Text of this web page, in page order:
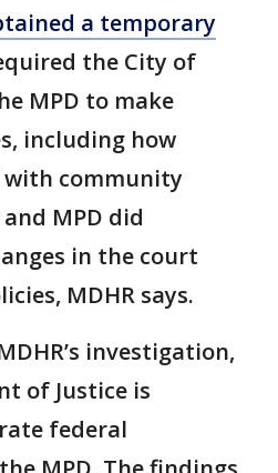
a temporary
the City of
MPD to make
including how
community
MPD did
in the court
MDHR says.
investigation,
of Justice is
federal